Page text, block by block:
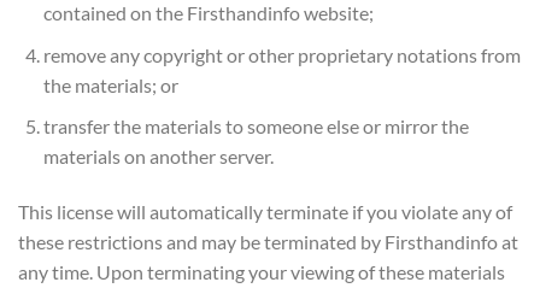
contained on the Firsthandinfo website;
remove any copyright or other proprietary notations from
the materials; or
transfer the materials to someone else or mirror the
materials on another server.
This license will automatically terminate if you violate any of
these restrictions and may be terminated by Firsthandinfo at
any time. Upon terminating your viewing of these materials